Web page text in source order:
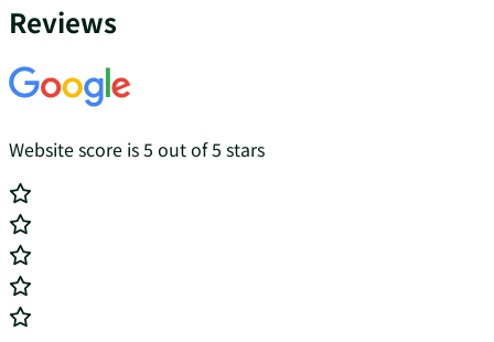
Reviews
Website score is 5 out of 5 stars